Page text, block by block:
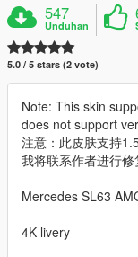
547
Unduhan
5.0 / 5 stars (2 vote)
Note: This skin
does not support
注意：此皮肤支持
我将联系作者进行修
Mercedes SL63
4K livery